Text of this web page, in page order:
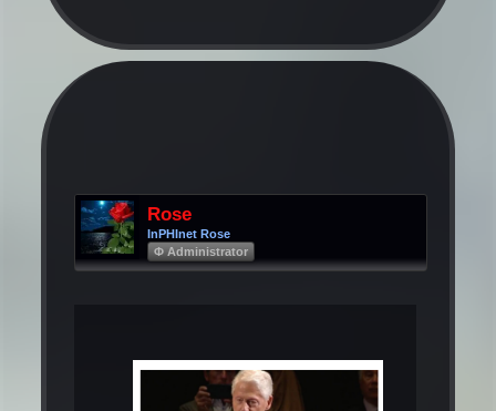
Rose
InPHInet Rose
Φ Administrator